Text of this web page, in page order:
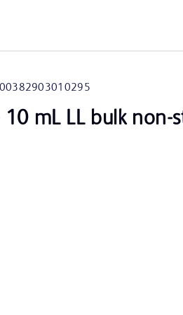
00382903010295
10 mL LL bulk non-